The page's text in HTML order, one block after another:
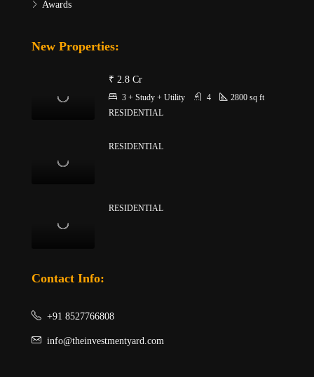
Awards
New Properties:
₹ 2.8 Cr
3 + Study + Utility 4 2800 sq ft
RESIDENTIAL
RESIDENTIAL
RESIDENTIAL
Contact Info:
+91 8527766808
info@theinvestmentyard.com